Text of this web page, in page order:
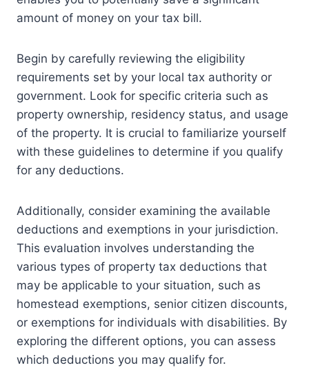
amount of money on your tax bill.
Begin by carefully reviewing the eligibility
requirements set by your local tax authority or
government. Look for specific criteria such as
property ownership, residency status, and usage
of the property. It is crucial to familiarize yourself
with these guidelines to determine if you qualify
for any deductions.
Additionally, consider examining the available
deductions and exemptions in your jurisdiction.
This evaluation involves understanding the
various types of property tax deductions that
may be applicable to your situation, such as
homestead exemptions, senior citizen discounts,
or exemptions for individuals with disabilities. By
exploring the different options, you can assess
which deductions you may qualify for.